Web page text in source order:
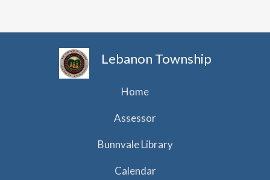
Lebanon Township
Home
Assessor
Bunnvale Library
Calendar